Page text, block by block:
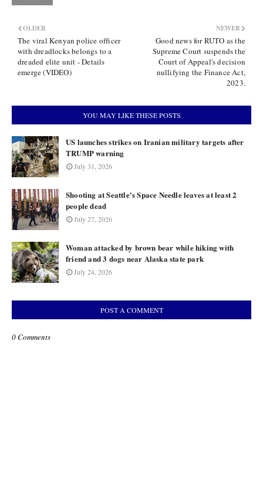
NEWER
Good news for RUTO as the
Supreme Court suspends the
Court of Appeal's decision
nullifying the Finance Act,
2023.
OLDER
The viral Kenyan police officer
with dreadlocks belongs to a
dreaded elite unit - Details
emerge (VIDEO)
YOU MAY LIKE THESE POSTS
US launches strikes on Iranian military targets after
TRUMP warning
July 31, 2026
Shooting at Seattle's Space Needle leaves at least 2
people dead
July 27, 2026
Woman attacked by brown bear while hiking with
friend and 3 dogs near Alaska state park
July 24, 2026
POST A COMMENT
0 Comments